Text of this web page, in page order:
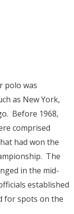
polo was
as New York,
Before 1968,
comprised
had won the
The
in the mid-
established
for spots on the